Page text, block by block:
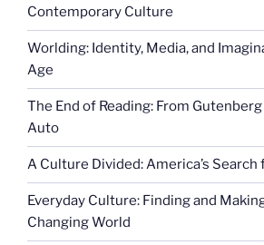
Contemporary Culture
Worlding: Identity, Media, and
Age
The End of Reading: From
Auto
A Culture Divided: America’s Search
Everyday Culture: Finding and
Changing World